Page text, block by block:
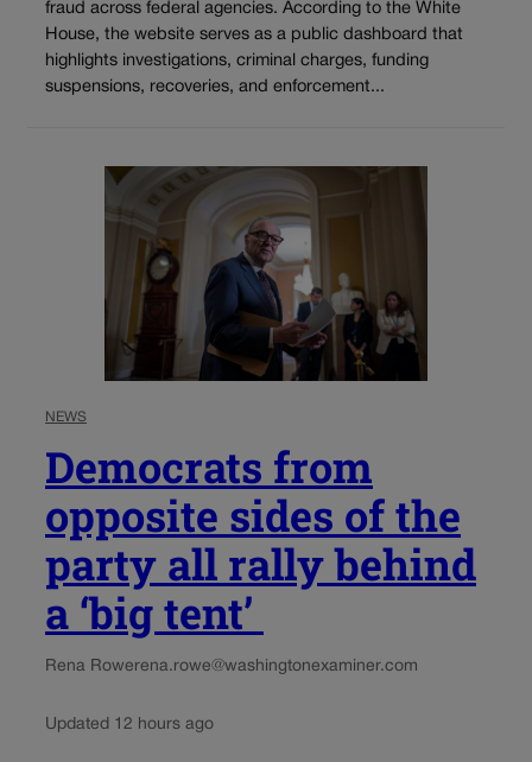
fraud across federal agencies. According to the White
House, the website serves as a public dashboard that
highlights investigations, criminal charges, funding
suspensions, recoveries, and enforcement...
NEWS
Democrats from
opposite sides of the
party all rally behind
a ‘big tent’
Rena Rowerena.rowe@washingtonexaminer.com
Updated 12 hours ago